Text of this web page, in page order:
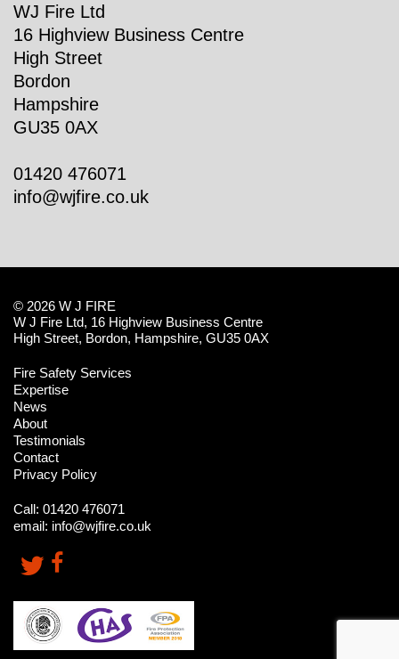
WJ Fire Ltd
16 Highview Business Centre
High Street
Bordon
Hampshire
GU35 0AX
01420 476071
info@wjfire.co.uk
© 2026 W J FIRE
W J Fire Ltd, 16 Highview Business Centre
High Street, Bordon, Hampshire, GU35 0AX
Fire Safety Services
Expertise
News
About
Testimonials
Contact
Privacy Policy
Call: 01420 476071
email: info@wjfire.co.uk